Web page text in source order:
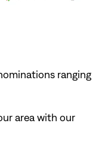
ranging
area with our